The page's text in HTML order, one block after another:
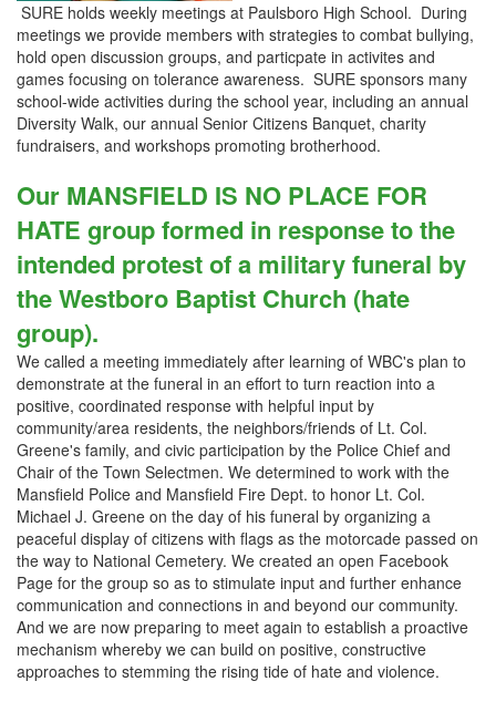
SURE holds weekly meetings at Paulsboro High School. During
meetings we provide members with strategies to combat bullying,
hold open discussion groups, and particpate in activites and
games focusing on tolerance awareness. SURE sponsors many
school-wide activities during the school year, including an annual
Diversity Walk, our annual Senior Citizens Banquet, charity
fundraisers, and workshops promoting brotherhood.
Our MANSFIELD IS NO PLACE FOR
HATE group formed in response to the
intended protest of a military funeral by
the Westboro Baptist Church (hate
group).
We called a meeting immediately after learning of WBC's plan to
demonstrate at the funeral in an effort to turn reaction into a
positive, coordinated response with helpful input by
community/area residents, the neighbors/friends of Lt. Col.
Greene's family, and civic participation by the Police Chief and
Chair of the Town Selectmen. We determined to work with the
Mansfield Police and Mansfield Fire Dept. to honor Lt. Col.
Michael J. Greene on the day of his funeral by organizing a
peaceful display of citizens with flags as the motorcade passed on
the way to National Cemetery. We created an open Facebook
Page for the group so as to stimulate input and further enhance
communication and connections in and beyond our community.
And we are now preparing to meet again to establish a proactive
mechanism whereby we can build on positive, constructive
approaches to stemming the rising tide of hate and violence.